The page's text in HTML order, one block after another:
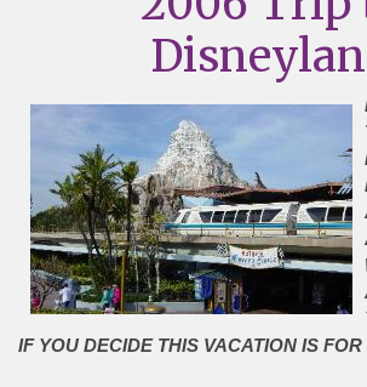
IF YOU DECIDE THIS VACATION IS FOR